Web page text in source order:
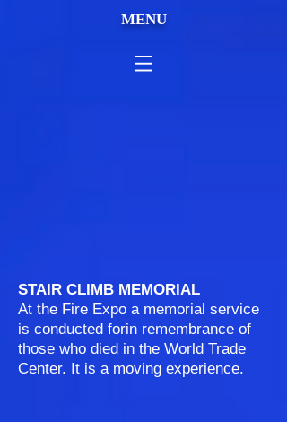
MENU
STAIR CLIMB MEMORIAL
At the Fire Expo a memorial service
is conducted forin remembrance of
those who died in the World Trade
Center. It is a moving experience.